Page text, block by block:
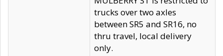
trucks over two axles
between SR5 and SR16, no
thru travel, local delivery
only.